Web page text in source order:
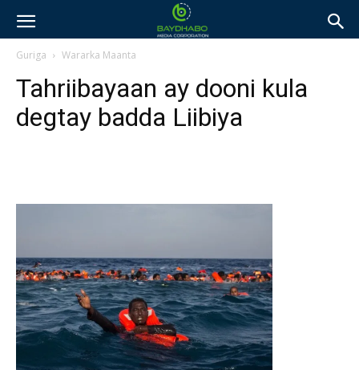
Guriga Wararka Maanta
Tahriibayaan ay dooni kula
degtay badda Liibiya